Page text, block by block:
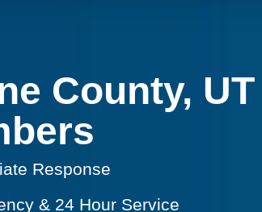
County, UT
Response
& 24 Hour Service